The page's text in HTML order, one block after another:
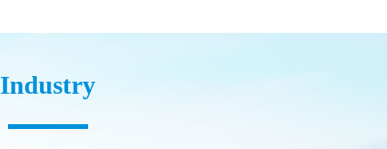
Industry